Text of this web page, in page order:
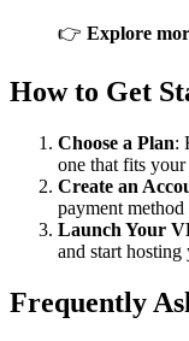
👉 Explore
How to Get
Choose a Plan:
one that fits your
Create an
payment
Launch Your
and start hosting
Frequently